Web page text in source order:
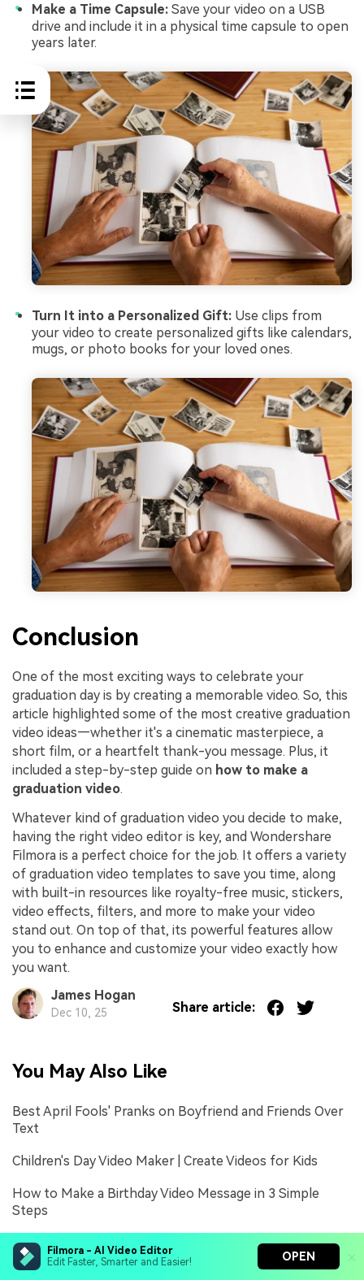
Filmora - AI Video Editor
Edit Faster, Smarter and Easier!
OPEN
Make a Time Capsule: Save your video on a USB
drive and include it in a physical time capsule to open
years later.
Turn It into a Personalized Gift: Use clips from
your video to create personalized gifts like calendars,
mugs, or photo books for your loved ones.
Conclusion
One of the most exciting ways to celebrate your
graduation day is by creating a memorable video. So, this
article highlighted some of the most creative graduation
video ideas—whether it's a cinematic masterpiece, a
short film, or a heartfelt thank-you message. Plus, it
included a step-by-step guide on how to make a
graduation video.
Whatever kind of graduation video you decide to make,
having the right video editor is key, and Wondershare
Filmora is a perfect choice for the job. It offers a variety
of graduation video templates to save you time, along
with built-in resources like royalty-free music, stickers,
video effects, filters, and more to make your video
stand out. On top of that, its powerful features allow
you to enhance and customize your video exactly how
you want.
James Hogan
Dec 10, 25 Share article:
You May Also Like
Best April Fools' Pranks on Boyfriend and Friends Over
Text
Children's Day Video Maker | Create Videos for Kids
How to Make a Birthday Video Message in 3 Simple
Steps